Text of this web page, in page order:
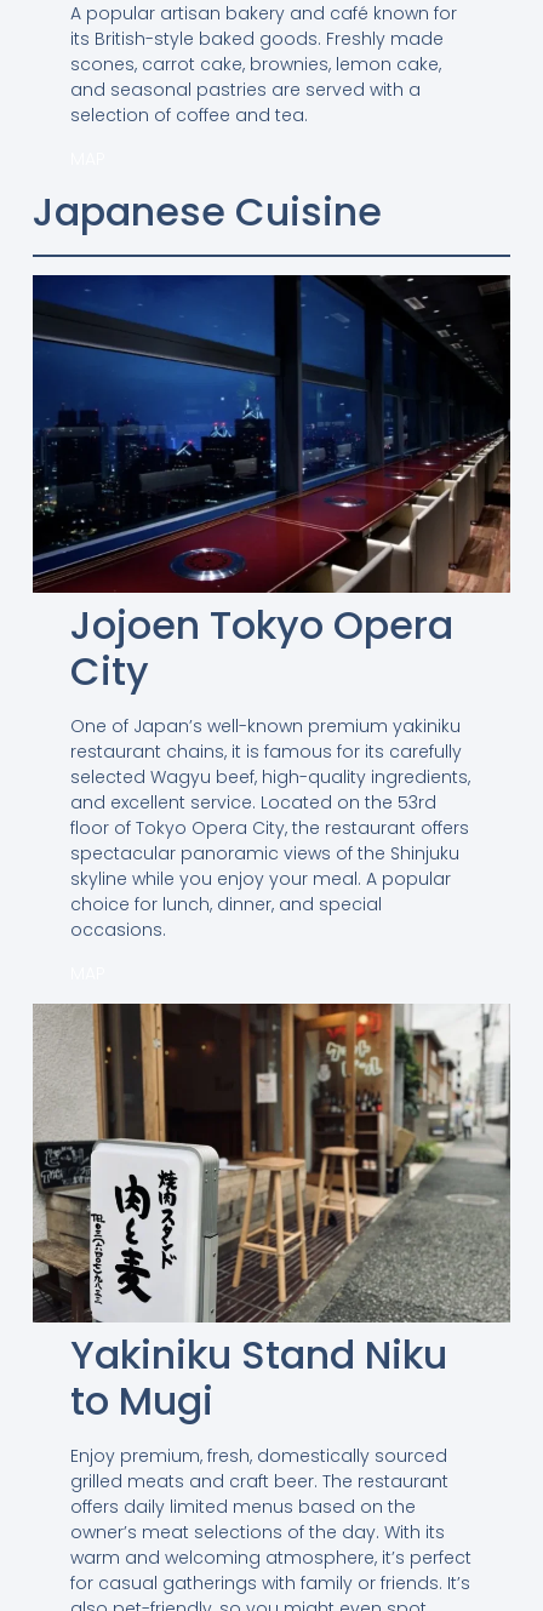
A popular artisan bakery and café known for
its British-style baked goods. Freshly made
scones, carrot cake, brownies, lemon cake,
and seasonal pastries are served with a
selection of coffee and tea.
Japanese Cuisine
Jojoen Tokyo Opera
City
One of Japan’s well-known premium yakiniku
restaurant chains, it is famous for its carefully
selected Wagyu beef, high-quality ingredients,
and excellent service. Located on the 53rd
floor of Tokyo Opera City, the restaurant offers
spectacular panoramic views of the Shinjuku
skyline while you enjoy your meal. A popular
choice for lunch, dinner, and special
occasions.
Yakiniku Stand Niku
to Mugi
Enjoy premium, fresh, domestically sourced
grilled meats and craft beer. The restaurant
offers daily limited menus based on the
owner’s meat selections of the day. With its
warm and welcoming atmosphere, it’s perfect
for casual gatherings with family or friends. It’s